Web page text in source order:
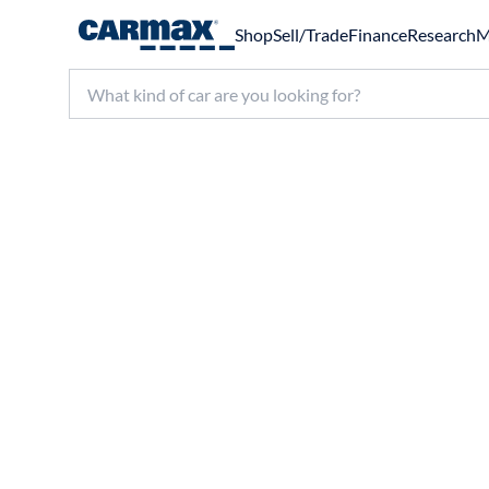
ShopSell/TradeFinanceResearch